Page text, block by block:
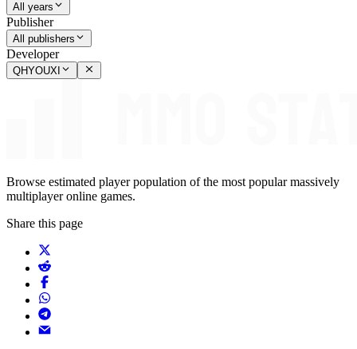
All years
Publisher
All publishers
Developer
QHYOUXI
Browse estimated player population of the most popular massively
multiplayer online games.
Share this page